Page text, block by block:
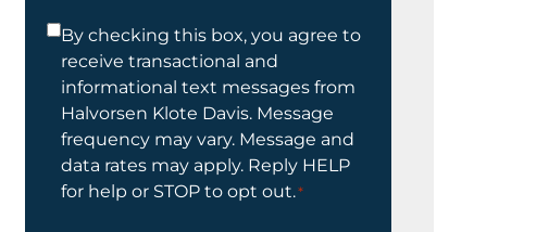
Consent
By checking this box, you agree to
receive transactional and
informational text messages from
Halvorsen Klote Davis. Message
frequency may vary. Message and
data rates may apply. Reply HELP
for help or STOP to opt out.*